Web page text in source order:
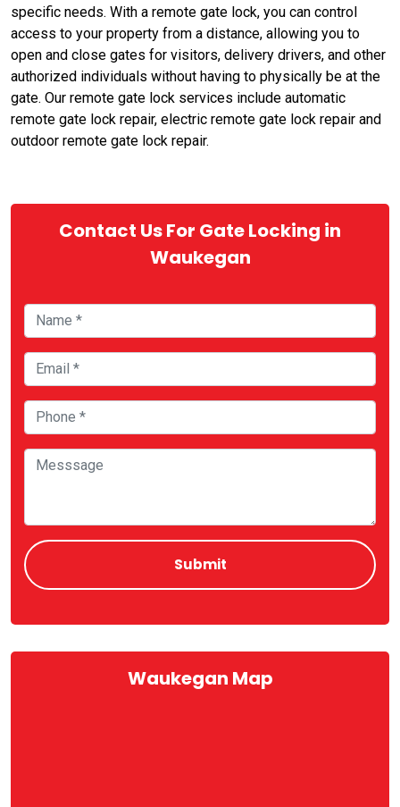
specific needs. With a remote gate lock, you can control
access to your property from a distance, allowing you to
open and close gates for visitors, delivery drivers, and other
authorized individuals without having to physically be at the
gate. Our remote gate lock services include automatic
remote gate lock repair, electric remote gate lock repair and
outdoor remote gate lock repair.
Contact Us For Gate Locking in
Waukegan
Waukegan Map